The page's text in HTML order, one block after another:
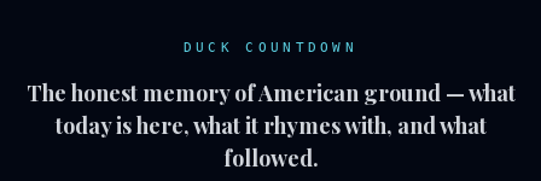
DUCK COUNTDOWN
The honest memory of American ground — what
today is here, what it rhymes with, and what
followed.